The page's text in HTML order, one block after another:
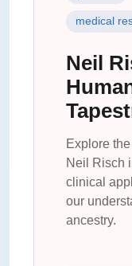
medical
Neil
Explore
Neil Risch
clinical
our
ancestry.